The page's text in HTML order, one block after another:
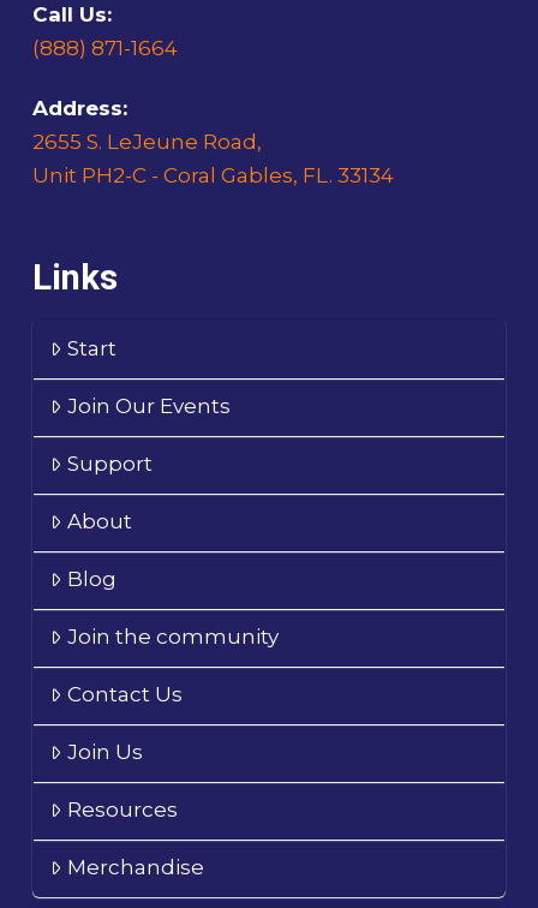
Call Us:
(888) 871-1664
Address:
2655 S. LeJeune Road,
Unit PH2-C - Coral Gables, FL. 33134
Links
Start
Join Our Events
Support
About
Blog
Join the community
Contact Us
Join Us
Resources
Merchandise